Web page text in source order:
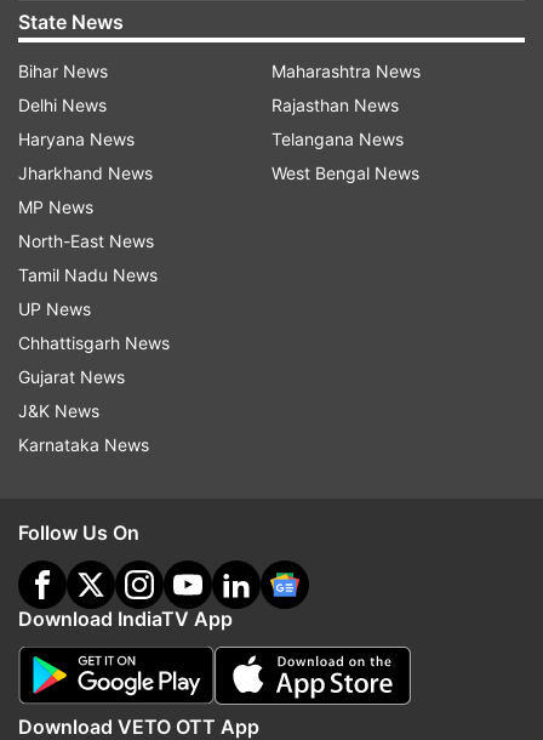
State News
Bihar News
Delhi News
Haryana News
Jharkhand News
MP News
North-East News
Tamil Nadu News
UP News
Chhattisgarh News
Gujarat News
J&K News
Karnataka News
Maharashtra News
Rajasthan News
Telangana News
West Bengal News
Follow Us On
Download IndiaTV App
Download VETO OTT App